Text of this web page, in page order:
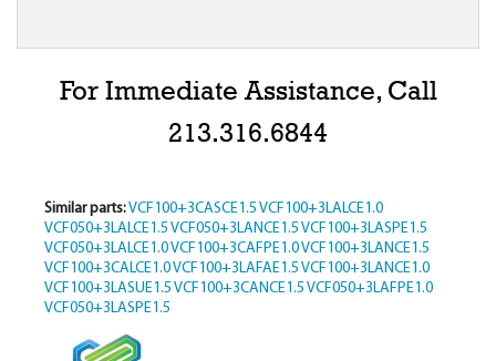
For Immediate Assistance, Call
213.316.6844
Similar parts:VCF100+3CASCE1.5 VCF100+3LALCE1.0
VCF050+3LALCE1.5 VCF050+3LANCE1.5 VCF100+3LASPE1.5
VCF050+3LALCE1.0VCF100+3CAFPE1.0VCF100+3LANCE1.5
VCF100+3CALCE1.0VCF100+3LAFAE1.5 VCF100+3LANCE1.0
VCF100+3LASUE1.5 VCF100+3CANCE1.5 VCF050+3LAFPE1.0
VCF050+3LASPE1.5